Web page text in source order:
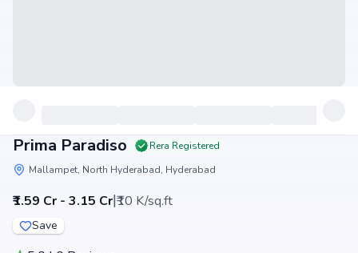
Prima Paradiso
Rera Registered
Mallampet, North Hyderabad, Hyderabad
₹1.59 Cr - 3.15 Cr|₹10 K/sq.ft
Save